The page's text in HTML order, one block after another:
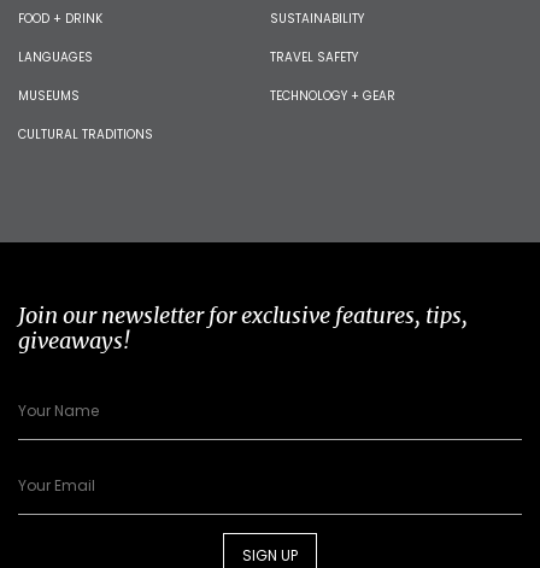
FOOD + DRINK
LANGUAGES
MUSEUMS
CULTURAL TRADITIONS
SUSTAINABILITY
TRAVEL SAFETY
TECHNOLOGY + GEAR
Join our newsletter for exclusive features, tips,
giveaways!
SIGN UP